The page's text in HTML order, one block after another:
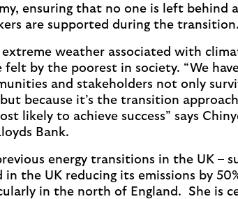
ensuring that no one is left behind
are supported during the transition.
weather associated with
by the poorest in society. “We
and stakeholders not only
because it’s the transition
likely to achieve success” says
Bank.
energy transitions in the UK –
in the UK reducing its emissions by
in the north of England. She is